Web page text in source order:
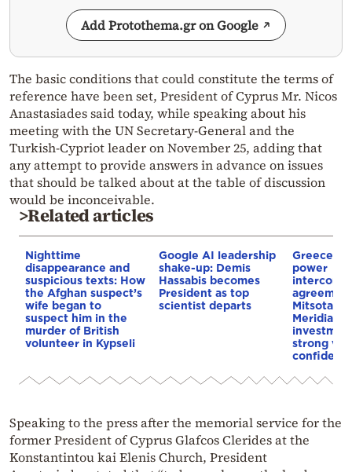
Add Protothema.gr on Google
The basic conditions that could constitute the terms of
reference have been set, President of Cyprus Mr. Nicos
Anastasiades said today, while speaking about his
meeting with the UN Secretary-General and the
Turkish-Cypriot leader on November 25, adding that
any attempt to provide answers in advance on issues
that should be talked about at the table of discussion
would be inconceivable.
>Related articles
Nighttime
disappearance and
suspicious texts: How
the Afghan suspect’s
wife began to
suspect him in the
murder of British
volunteer in Kypseli
Google AI leadership
shake-up: Demis
Hassabis becomes
President as top
scientist departs
power
Mitsotakis
Meridiam’s
strong
Speaking to the press after the memorial service for the
former President of Cyprus Glafcos Clerides at the
Konstantintou kai Elenis Church, President